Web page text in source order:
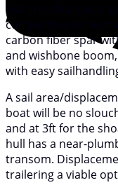
features that set it
competitive niche
carbon fiber spar
and wishbone
with easy
A sail area/
boat will be no
and at 3ft for the
hull has a near-
transom.
trailering a viable